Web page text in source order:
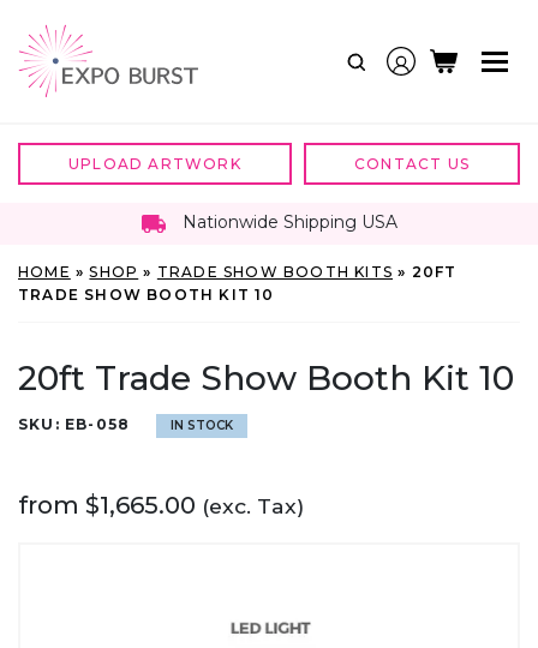
content
UPLOAD ARTWORK CONTACT US
Nationwide Shipping USA
HOME »SHOP » TRADE SHOW BOOTH KITS » 20FT
TRADE SHOW BOOTH KIT 10
20ft Trade Show Booth Kit 10
SKU: EB-058 IN STOCK
from $1,665.00 (exc. Tax)